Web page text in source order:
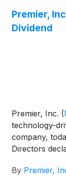
Premier,
Dividend
Premier, Inc. (
technology-
company,
Directors
outstanding.
By Premier,